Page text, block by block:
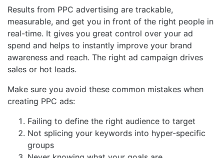
Results from PPC advertising are trackable,
measurable, and get you in front of the right people in
real-time. It gives you great control over your ad
spend and helps to instantly improve your brand
awareness and reach. The right ad campaign drives
sales or hot leads.
Make sure you avoid these common mistakes when
creating PPC ads:
Failing to define the right audience to target
Not splicing your keywords into hyper-specific
groups